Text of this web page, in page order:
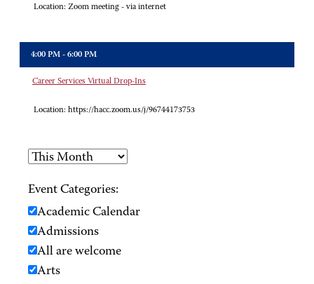
Location: Zoom meeting - via internet
4:00 PM - 6:00 PM
Career Services Virtual Drop-Ins
Location: https://hacc.zoom.us/j/96744173753
Event Categories:
Academic Calendar
Admissions
All are welcome
Arts